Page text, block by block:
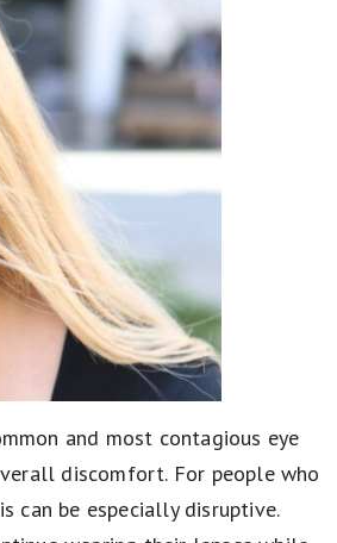
and most contagious eye
discomfort. For people who
can be especially disruptive.